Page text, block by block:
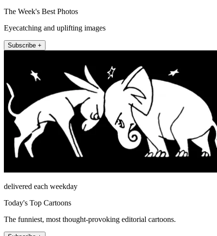
The Week's Best Photos
Eyecatching and uplifting images
Subscribe +
delivered each weekday
Today's Top Cartoons
The funniest, most thought-provoking editorial cartoons.